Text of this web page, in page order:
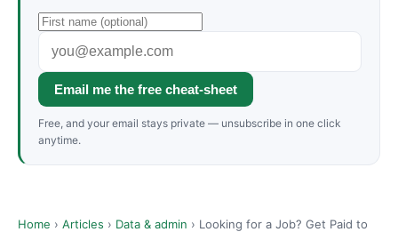
Email me the free cheat-sheet
Free, and your email stays private — unsubscribe in one click
anytime.
Home › Articles › Data & admin › Looking for a Job? Get Paid to